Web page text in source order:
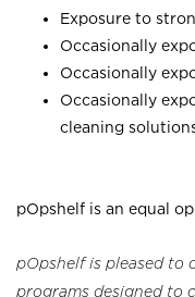
Exposure to
Occasionally
Occasionally
Occasionally
cleaning
pOpshelf is an equal
pOpshelf is pleased to
programs designed to